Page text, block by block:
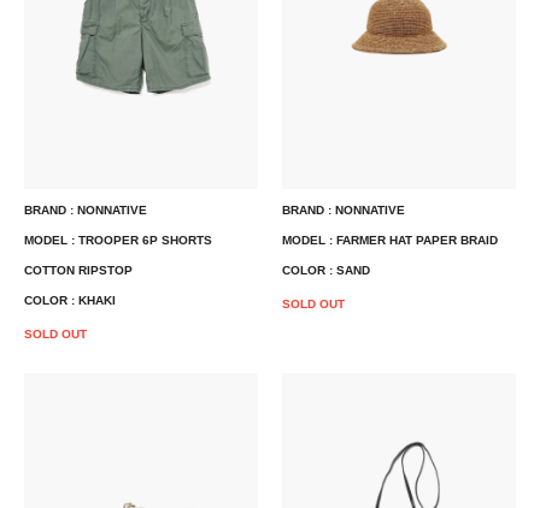
BRAND : NONNATIVE
MODEL : TROOPER 6P SHORTS
COTTON RIPSTOP
COLOR : KHAKI
SOLD OUT
BRAND : NONNATIVE
MODEL : FARMER HAT PAPER BRAID
COLOR : SAND
SOLD OUT